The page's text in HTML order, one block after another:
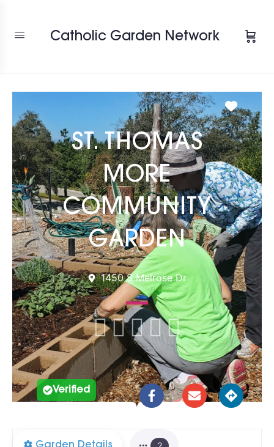
Catholic Garden Network
ST. THOMAS
MORE
COMMUNITY
GARDEN
1450 S Melrose Dr

Verified
Garden Details